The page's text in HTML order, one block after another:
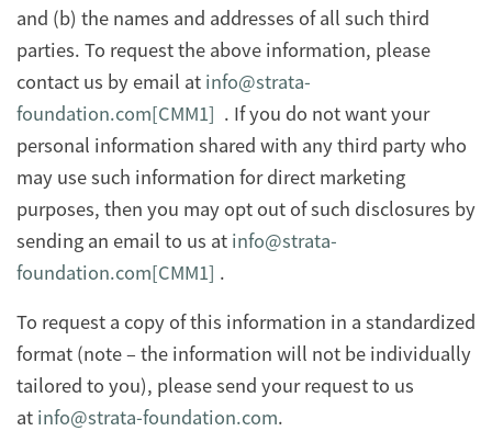
and (b) the names and addresses of all such third
parties. To request the above information, please
contact us by email at info@strata-
foundation.com[CMM1] . If you do not want your
personal information shared with any third party who
may use such information for direct marketing
purposes, then you may opt out of such disclosures by
sending an email to us at info@strata-
foundation.com[CMM1] .
To request a copy of this information in a standardized
format (note – the information will not be individually
tailored to you), please send your request to us
at info@strata-foundation.com.